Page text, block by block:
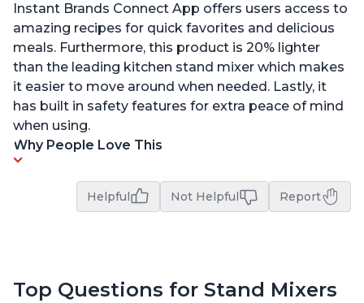
Instant Brands Connect App offers users access to
amazing recipes for quick favorites and delicious
meals. Furthermore, this product is 20% lighter
than the leading kitchen stand mixer which makes
it easier to move around when needed. Lastly, it
has built in safety features for extra peace of mind
when using.
Why People Love This
Helpful Not Helpful Report
Top Questions for Stand Mixers